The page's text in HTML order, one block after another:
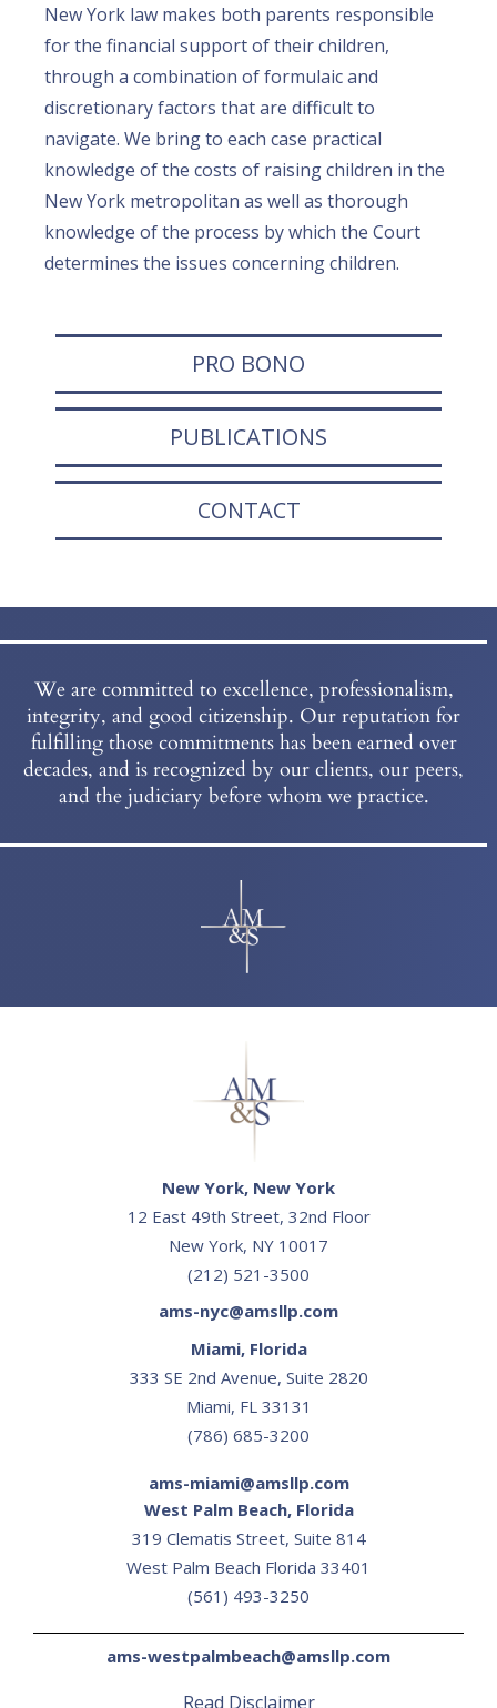
New York law makes both parents responsible
for the financial support of their children,
through a combination of formulaic and
discretionary factors that are difficult to
navigate. We bring to each case practical
knowledge of the costs of raising children in the
New York metropolitan as well as thorough
knowledge of the process by which the Court
determines the issues concerning children.
PRO BONO
PUBLICATIONS
CONTACT
We are committed to excellence, professionalism,
integrity, and good citizenship. Our reputation for
fulfilling those commitments has been earned over
decades, and is recognized by our clients, our peers,
and the judiciary before whom we practice.
New York, New York
12 East 49th Street, 32nd Floor
New York, NY 10017
(212) 521-3500
ams-nyc@amsllp.com
Miami, Florida
333 SE 2nd Avenue, Suite 2820
Miami, FL 33131
(786) 685-3200
ams-miami@amsllp.com
West Palm Beach, Florida
319 Clematis Street, Suite 814
‍West Palm Beach Florida 33401
(561) 493-3250
ams-westpalmbeach@amsllp.com
Read Disclaimer